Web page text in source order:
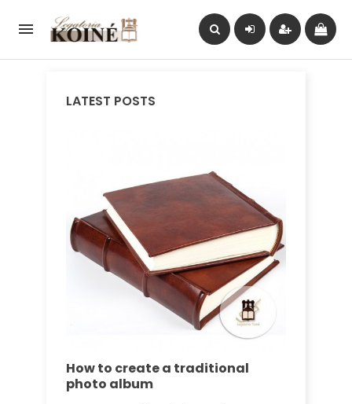

LATEST POSTS
How to create a traditional
photo album